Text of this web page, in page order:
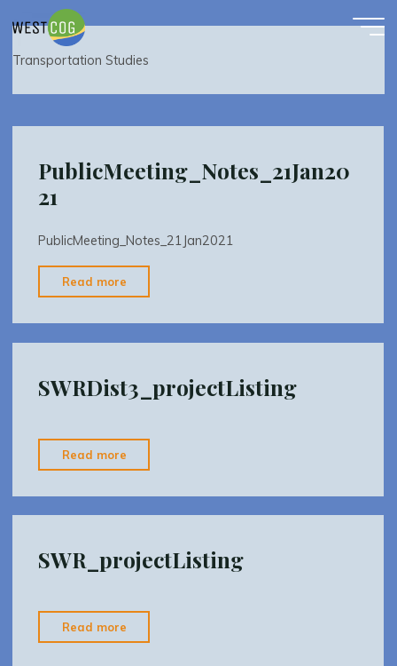
Transportation Studies
PublicMeeting_Notes_21Jan20
21
PublicMeeting_Notes_21Jan2021
Read more
SWRDist3_projectListing
Read more
SWR_projectListing
Read more